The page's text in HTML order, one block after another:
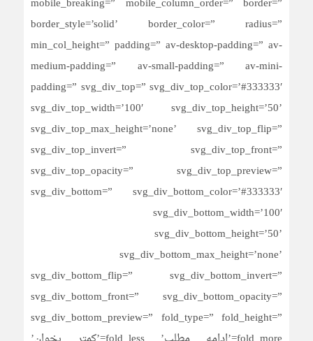
border_style=’solid’ border_color=” radius=”
min_col_height=” padding=” av-desktop-padding=” av-
medium-padding=” av-small-padding=” av-mini-
padding=” svg_div_top=” svg_div_top_color=’#333333′
svg_div_top_width=’100′ svg_div_top_height=’50’
svg_div_top_max_height=’none’ svg_div_top_flip=”
svg_div_top_invert=” svg_div_top_front=”
svg_div_top_opacity=” svg_div_top_preview=”
svg_div_bottom=” svg_div_bottom_color=’#333333′
svg_div_bottom_width=’100′
svg_div_bottom_height=’50’
svg_div_bottom_max_height=’none’
svg_div_bottom_flip=” svg_div_bottom_invert=”
svg_div_bottom_front=” svg_div_bottom_opacity=”
svg_div_bottom_preview=” fold_type=” fold_height=”